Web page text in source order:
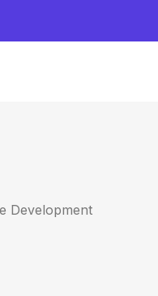
Development